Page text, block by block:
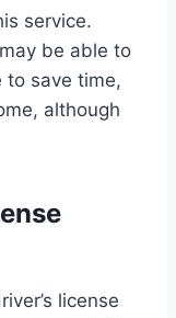
service.
be able to
to save time,
although
license